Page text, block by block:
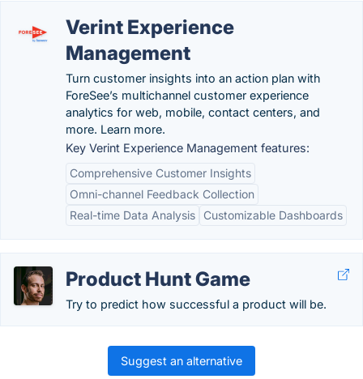
Verint Experience
Management
Turn customer insights into an action plan with
ForeSee’s multichannel customer experience
analytics for web, mobile, contact centers, and
more. Learn more.
Key Verint Experience Management features:
Comprehensive Customer Insights
Omni-channel Feedback Collection
Real-time Data Analysis
Customizable Dashboards
Product Hunt Game
Try to predict how successful a product will be.
Suggest an alternative